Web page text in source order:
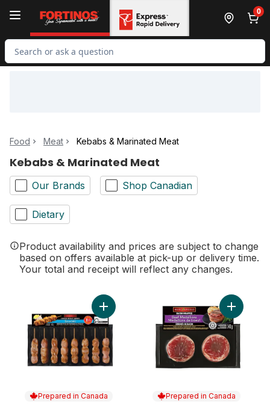
0
Search for Product
Food Meat Kebabs & Marinated Meat
Kebabs & Marinated Meat
Our Brands Shop Canadian
Dietary
Product availability and prices are subject to change
based on offers available at pick-up or delivery time.
Your total and receipt will reflect any changes.
Prepared in Canada
Add Chicken Souvlaki, Value Pack to cart
Prepared in Canada
Add